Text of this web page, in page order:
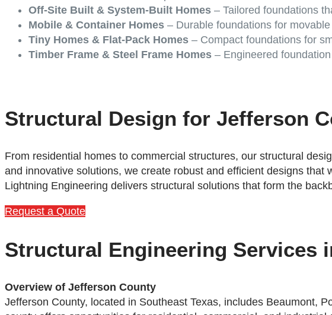
Off-Site Built & System-Built Homes – Tailored foundations
Mobile & Container Homes – Durable foundations for
Tiny Homes & Flat-Pack Homes – Compact foundations for
Timber Frame & Steel Frame Homes – Engineered
Structural Design for Jefferson
From residential homes to commercial structures, our structural
and innovative solutions, we create robust and efficient designs
Lightning Engineering delivers structural solutions that form the
Request a Quote
Structural Engineering Services
Overview of Jefferson County
Jefferson County, located in Southeast Texas, includes Beaumont,